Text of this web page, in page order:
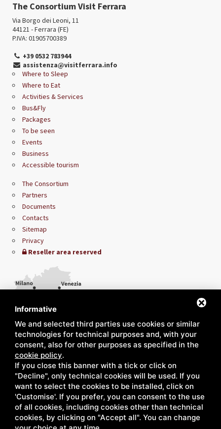
The Consortium Visit Ferrara
Via Borgo dei Leoni, 11
44121 - Ferrara (FE)
P.IVA: 01905700389
+39 0532 783944
assistenza@visitferrara.info
Where to Sleep
Where to Eat
Activities & Services
Bus&Fly
Packages
To be seen
Events
Business
Accessible tourism
The Consortium
Partners
Documents
Contacts
Sitemap
Privacy
Reseller area reserved
Informative
We and selected third parties use cookies or similar
technologies for technical purposes and, with your
consent, also for other purposes as specified in the
cookie policy.
If you close this banner with a tick or click on
"Decline", only technical cookies will be used. If you
want to select the cookies to be installed, click on
'Customise'. If you prefer, you can consent to the use
of all cookies, including cookies other than technical
cookies, by clicking on "Accept all". You can change